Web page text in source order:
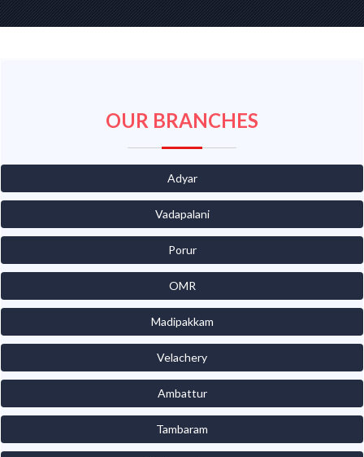
OUR BRANCHES
Adyar
Vadapalani
Porur
OMR
Madipakkam
Velachery
Ambattur
Tambaram